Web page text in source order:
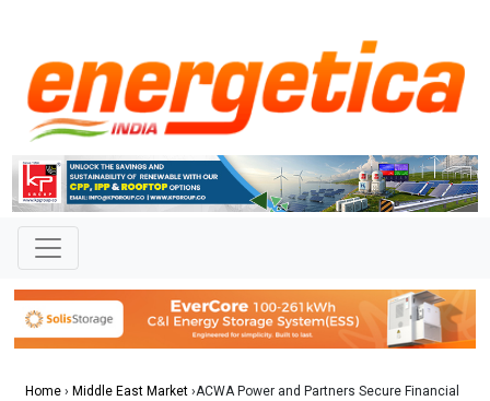
Home › Middle East Market ›ACWA Power and Partners Secure Financial